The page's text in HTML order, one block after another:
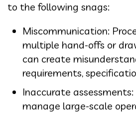
to the following snags:
Miscommunication:
multiple hand-offs or
can create
requirements,
Inaccurate
manage large-scale